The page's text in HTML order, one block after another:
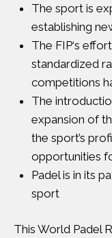
The sport is
establishing
The FIP‘s
standardized
competitions
The
expansion of
the sport’s
opportunities
Padel is in its
sport
This World Padel